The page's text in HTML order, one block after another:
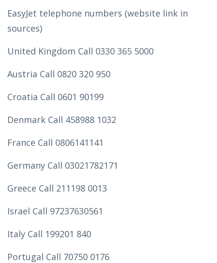
EasyJet telephone numbers (website link in
sources)
United Kingdom Call 0330 365 5000
Austria Call 0820 320 950
Croatia Call 0601 90199
Denmark Call 458988 1032
France Call 0806141141
Germany Call 03021782171
Greece Call 211198 0013
Israel Call 97237630561
Italy Call 199201 840
Portugal Call 70750 0176